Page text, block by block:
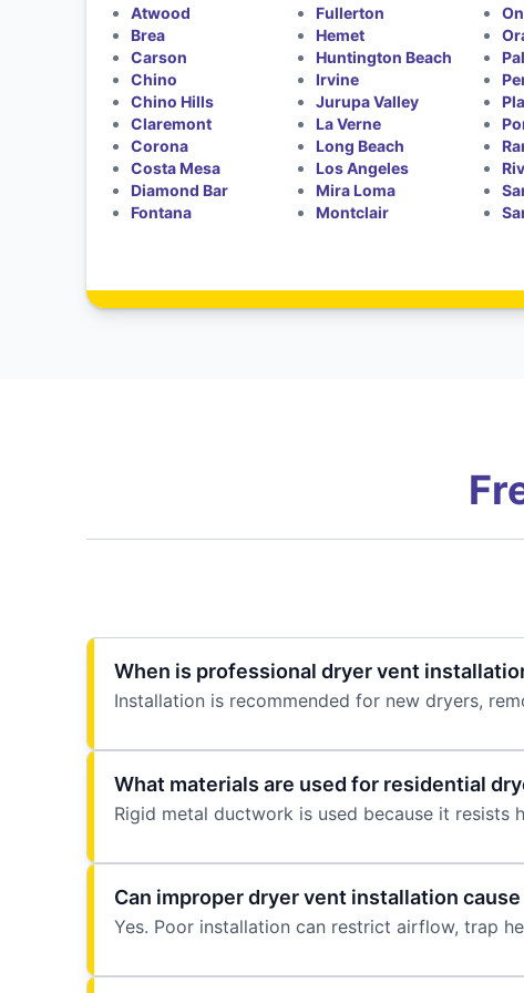
Atwood
Brea
Carson
Chino
Chino Hills
Claremont
Corona
Costa Mesa
Diamond Bar
Fontana
Fullerton
Hemet
Huntington Beach
Irvine
Jurupa Valley
La Verne
Long Beach
Los Angeles
Mira Loma
Montclair
When is professional dryer vent
Installation is recommended for new dryers,
What materials are used for residential
Rigid metal ductwork is used because it resists
Can improper dryer vent installation
Yes. Poor installation can restrict airflow, trap